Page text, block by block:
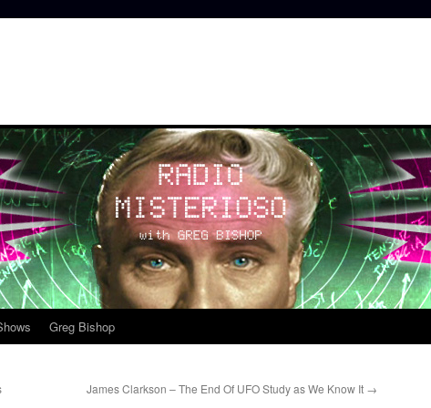
Greg Bishop
James Clarkson – The End Of UFO Study as We Know It →